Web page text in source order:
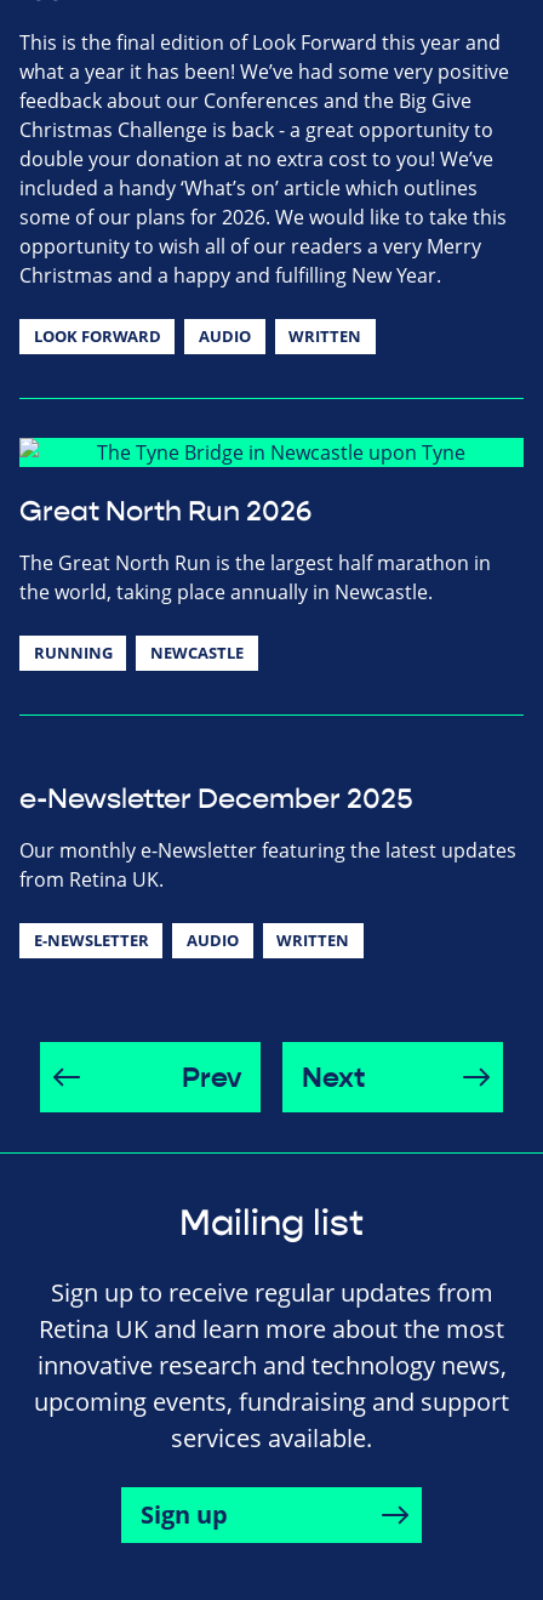
This is the final edition of Look Forward this year and
what a year it has been! We’ve had some very positive
feedback about our Conferences and the Big Give
Christmas Challenge is back - a great opportunity to
double your donation at no extra cost to you! We’ve
included a handy ‘What’s on’ article which outlines
some of our plans for 2026. We would like to take this
opportunity to wish all of our readers a very Merry
Christmas and a happy and fulfilling New Year.
LOOK FORWARD AUDIO WRITTEN
Great North Run 2026
The Great North Run is the largest half marathon in
the world, taking place annually in Newcastle.
RUNNING NEWCASTLE
e-Newsletter December 2025
Our monthly e-Newsletter featuring the latest updates
from Retina UK.
E-NEWSLETTER AUDIO WRITTEN
Prev Next
Mailing list
Sign up to receive regular updates from
Retina UK and learn more about the most
innovative research and technology news,
upcoming events, fundraising and support
services available.
Sign up